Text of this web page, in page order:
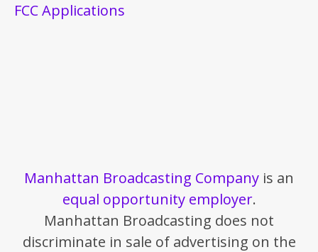
FCC Applications
Manhattan Broadcasting Company is an
equal opportunity employer.
Manhattan Broadcasting does not
discriminate in sale of advertising on the